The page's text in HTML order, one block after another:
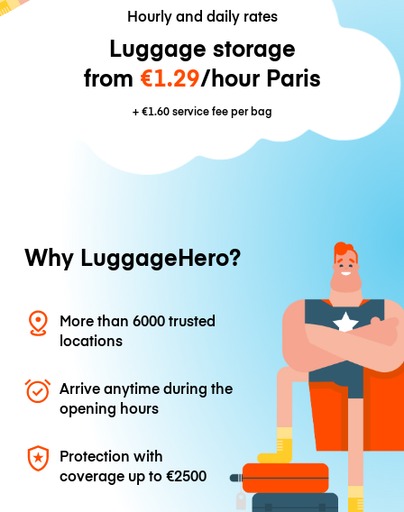
Hourly and daily rates
Luggage storage
from €1.29/hour Paris
+€1.60service fee per bag
Why LuggageHero?
More than 6000 trusted
locations
Arrive anytime during the
opening hours
Protection with
coverage up to€2500